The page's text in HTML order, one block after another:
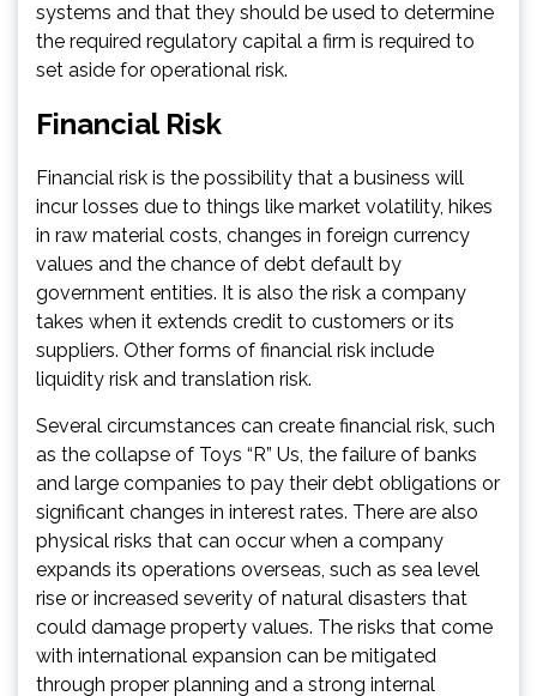
systems and that they should be used to determine
the required regulatory capital a firm is required to
set aside for operational risk.
Financial Risk
Financial risk is the possibility that a business will
incur losses due to things like market volatility, hikes
in raw material costs, changes in foreign currency
values and the chance of debt default by
government entities. It is also the risk a company
takes when it extends credit to customers or its
suppliers. Other forms of financial risk include
liquidity risk and translation risk.
Several circumstances can create financial risk, such
as the collapse of Toys “R” Us, the failure of banks
and large companies to pay their debt obligations or
significant changes in interest rates. There are also
physical risks that can occur when a company
expands its operations overseas, such as sea level
rise or increased severity of natural disasters that
could damage property values. The risks that come
with international expansion can be mitigated
through proper planning and a strong internal